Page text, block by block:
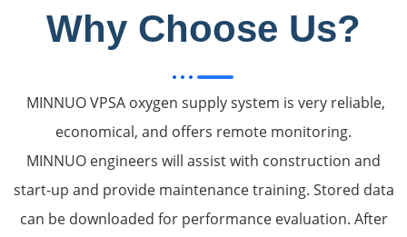
Why Choose Us?
MINNUO VPSA oxygen supply system is very reliable,
economical, and offers remote monitoring.
MINNUO engineers will assist with construction and
start-up and provide maintenance training. Stored data
can be downloaded for performance evaluation. After